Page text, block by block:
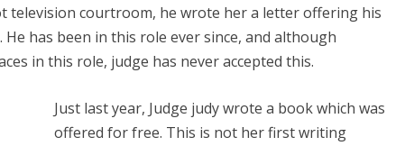
television courtroom, he wrote her a letter offering his
He has been in this role ever since, and although
in this role, judge has never accepted this.
Just last year, Judge judy wrote a book which was
offered for free. This is not her first writing